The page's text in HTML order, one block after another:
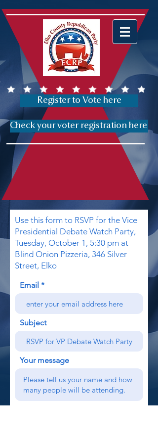
Register to Vote here
Check your voter registration here
Use this form to RSVP for the Vice
Presidential Debate Watch Party,
Tuesday, October 1, 5:30 pm at
Blind Onion Pizzeria, 346 Silver
Street, Elko
Email
Subject
Your message